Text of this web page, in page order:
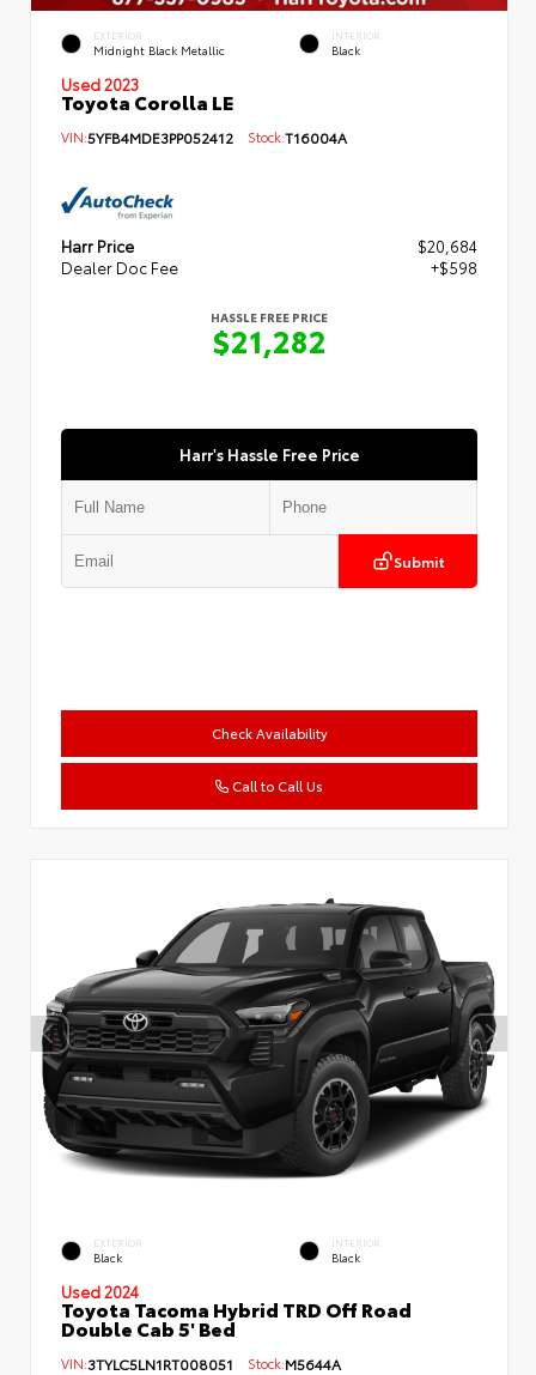
EXTERIOR
Midnight Black Metallic
INTERIOR
Black
Used 2023
Toyota Corolla LE
VIN:5YFB4MDE3PP052412 Stock:T16004A
Harr Price
$20,684
Dealer Doc Fee
+$598
HASSLE FREE PRICE
$21,282
Harr's Hassle Free Price
Submit
Check Availability
Call to Call Us
EXTERIOR
Black
INTERIOR
Black
Used 2024
Toyota Tacoma Hybrid TRD Off Road
Double Cab 5' Bed
VIN:3TYLC5LN1RT008051 Stock:M5644A